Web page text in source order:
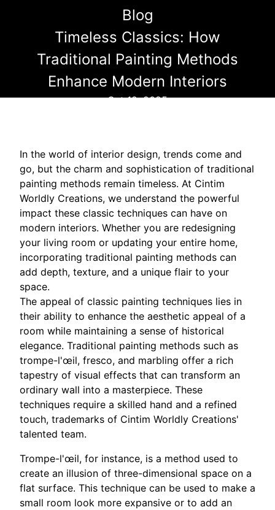
Blog
Timeless Classics: How
Traditional Painting Methods
Enhance Modern Interiors
Oct 12, 2025
In the world of interior design, trends come and
go, but the charm and sophistication of traditional
painting methods remain timeless. At Cintim
Worldly Creations, we understand the powerful
impact these classic techniques can have on
modern interiors. Whether you are redesigning
your living room or updating your entire home,
incorporating traditional painting methods can
add depth, texture, and a unique flair to your
space.
The appeal of classic painting techniques lies in
their ability to enhance the aesthetic appeal of a
room while maintaining a sense of historical
elegance. Traditional painting methods such as
trompe-l'œil, fresco, and marbling offer a rich
tapestry of visual effects that can transform an
ordinary wall into a masterpiece. These
techniques require a skilled hand and a refined
touch, trademarks of Cintim Worldly Creations'
talented team.
Trompe-l'œil, for instance, is a method used to
create an illusion of three-dimensional space on a
flat surface. This technique can be used to make a
small room look more expansive or to add an